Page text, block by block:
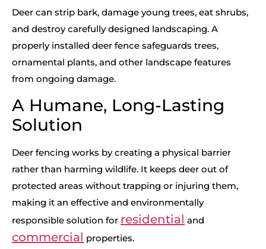
Deer can strip bark, damage young trees, eat shrubs,
and destroy carefully designed landscaping. A
properly installed deer fence safeguards trees,
ornamental plants, and other landscape features
from ongoing damage.
A Humane, Long-Lasting
Solution
Deer fencing works by creating a physical barrier
rather than harming wildlife. It keeps deer out of
protected areas without trapping or injuring them,
making it an effective and environmentally
responsible solution for residential and
commercial properties.